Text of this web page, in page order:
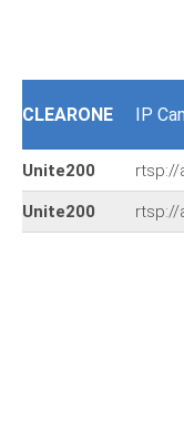
CLEARONE IP
Unite200 rtsp://
Unite200 rtsp://